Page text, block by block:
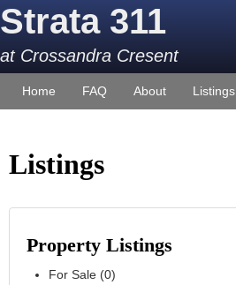
Strata 311
at Crossandra Cresent
Home FAQ About Listings
Listings
Property Listings
For Sale (0)